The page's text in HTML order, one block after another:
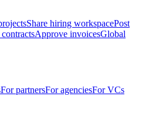
Share hiring workspacePost
Approve invoicesGlobal
For partnersFor agenciesFor VCs